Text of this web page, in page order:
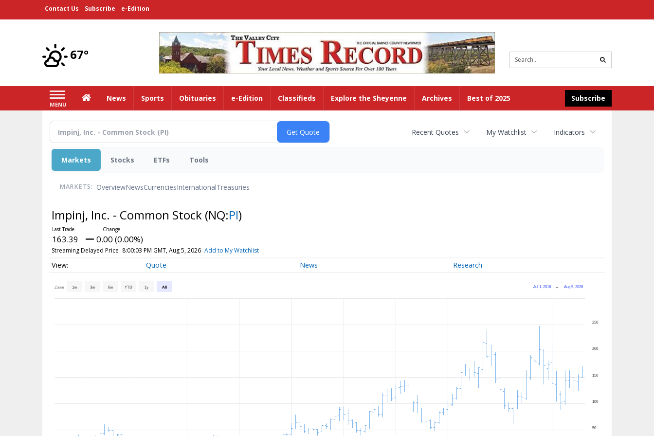
Contact Us Subscribe e-Edition
67°
search
MENU
Subscribe
HomeNews Sports Obituaries e-Edition Classifieds Explore the Sheyenne Archives Best of 2025
Recent Quotes My Watchlist Indicators
Markets Stocks ETFs Tools
MARKETS: OverviewNewsCurrenciesInternationalTreasuries
Impinj, Inc. - Common Stock (NQ:PI)
163.39 0.00 (0.00%)
Streaming Delayed Price 8:00:03 PM GMT, Aug 5, 2026 Add to My Watchlist
Quote News Research
Zoom 1m 3m 6m YTD 1y All Jul 1, 2016 → Aug 5, 2026
50
100
150
200
250